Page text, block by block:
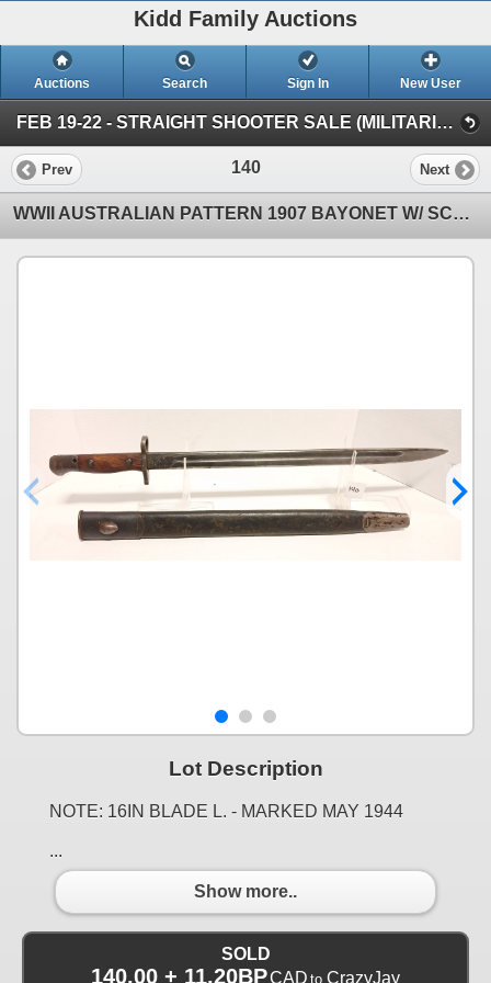
Kidd Family Auctions
Auctions Search Sign In New User
FEB 19-22 - STRAIGHT SHOOTER SALE (MILITARIA & COLLECTIBLES)
Prev 140 Next
WWII AUSTRALIAN PATTERN 1907 BAYONET W/ SCABBARD
Lot Description
NOTE: 16IN BLADE L. - MARKED MAY 1944
...
Show more..
SOLD
140.00 + 11.20BPCAD to CrazyJay